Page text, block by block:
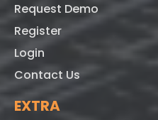
Request Demo
Register
Login
Contact Us
EXTRA